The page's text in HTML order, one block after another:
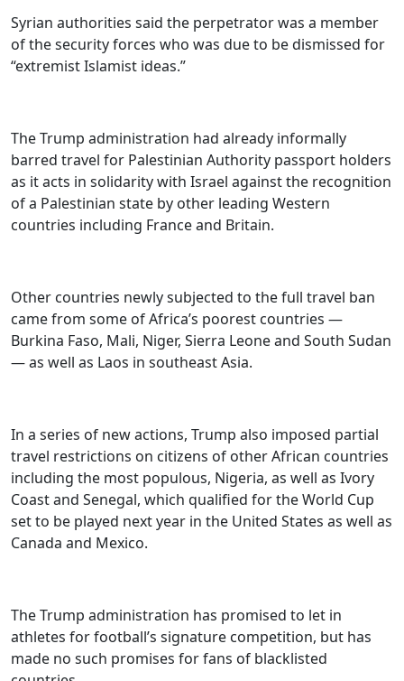
Syrian authorities said the perpetrator was a member
of the security forces who was due to be dismissed for
“extremist Islamist ideas.”
The Trump administration had already informally
barred travel for Palestinian Authority passport holders
as it acts in solidarity with Israel against the recognition
of a Palestinian state by other leading Western
countries including France and Britain.
Other countries newly subjected to the full travel ban
came from some of Africa’s poorest countries —
Burkina Faso, Mali, Niger, Sierra Leone and South Sudan
— as well as Laos in southeast Asia.
In a series of new actions, Trump also imposed partial
travel restrictions on citizens of other African countries
including the most populous, Nigeria, as well as Ivory
Coast and Senegal, which qualified for the World Cup
set to be played next year in the United States as well as
Canada and Mexico.
The Trump administration has promised to let in
athletes for football’s signature competition, but has
made no such promises for fans of blacklisted